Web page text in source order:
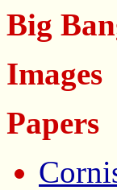
Big
Images
Papers